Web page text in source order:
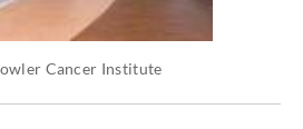
Cancer Institute